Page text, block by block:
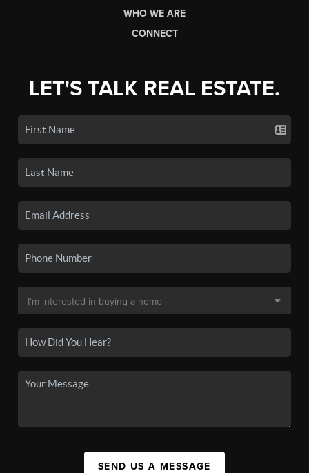
WHO WE ARE
CONNECT
LET'S TALK REAL ESTATE.
SEND US A MESSAGE